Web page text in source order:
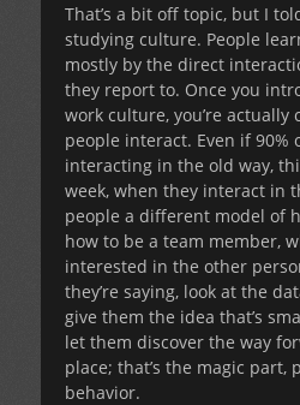
That’s a bit off topic, but I
studying culture. People
mostly by the direct
they report to. Once you
work culture, you’re actually
people interact. Even if 90%
interacting in the old way,
week, when they interact in
people a different model of
how to be a team member,
interested in the other
they’re saying, look at the
give them the idea that’s
let them discover the way
place; that’s the magic part,
behavior.